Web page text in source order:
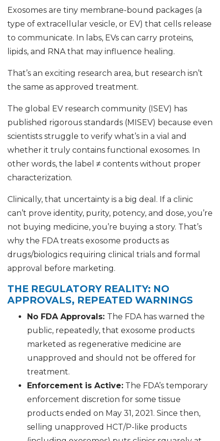
Exosomes are tiny membrane-bound packages (a
type of extracellular vesicle, or EV) that cells release
to communicate. In labs, EVs can carry proteins,
lipids, and RNA that may influence healing.
That’s an exciting research area, but research isn’t
the same as approved treatment.
The global EV research community (ISEV) has
published rigorous standards (MISEV) because even
scientists struggle to verify what’s in a vial and
whether it truly contains functional exosomes. In
other words, the label ≠ contents without proper
characterization.
Clinically, that uncertainty is a big deal. If a clinic
can’t prove identity, purity, potency, and dose, you’re
not buying medicine, you’re buying a story. That’s
why the FDA treats exosome products as
drugs/biologics requiring clinical trials and formal
approval before marketing.
THE REGULATORY REALITY: NO
APPROVALS, REPEATED WARNINGS
No FDA Approvals: The FDA has warned the
public, repeatedly, that exosome products
marketed as regenerative medicine are
unapproved and should not be offered for
treatment.
Enforcement is Active: The FDA’s temporary
enforcement discretion for some tissue
products ended on May 31, 2021. Since then,
selling unapproved HCT/P-like products